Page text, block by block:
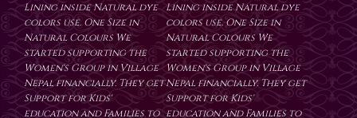
Lining inside Natural dye
colors use. One Size in
Natural Colours We
started supporting the
Women's Group in Village
Nepal financially. They get
Support for Kids'
education and Families to
Lining inside Natural dye
colors use. One Size in
Natural Colours We
started supporting the
Women's Group in Village
Nepal financially. They get
Support for Kids'
education and Families to